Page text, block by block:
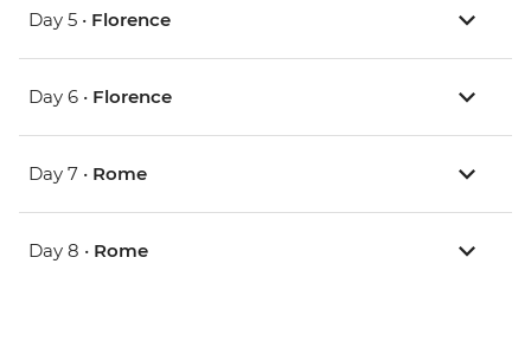
Day 5 • Florence
Day 6 • Florence
Day 7 • Rome
Day 8 • Rome